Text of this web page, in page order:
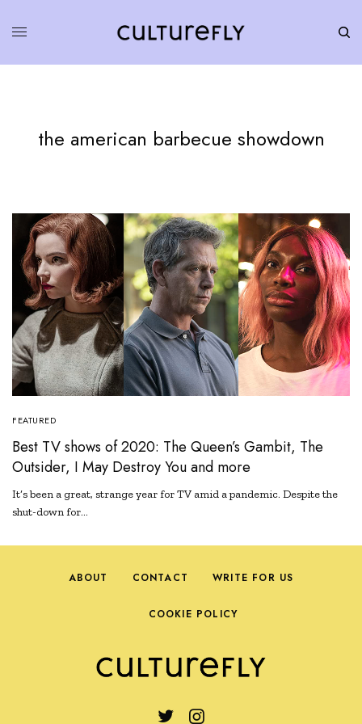
the american barbecue showdown
FEATURED
Best TV shows of 2020: The Queen’s Gambit, The
Outsider, I May Destroy You and more
It’s been a great, strange year for TV amid a pandemic. Despite the
shut-down for…
ABOUT CONTACT WRITE FOR US
COOKIE POLICY